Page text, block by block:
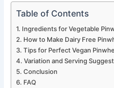
Table of Contents
Ingredients for Vegetable
How to Make Dairy Free
Tips for Perfect Vegan
Variation and Serving
Conclusion
FAQ